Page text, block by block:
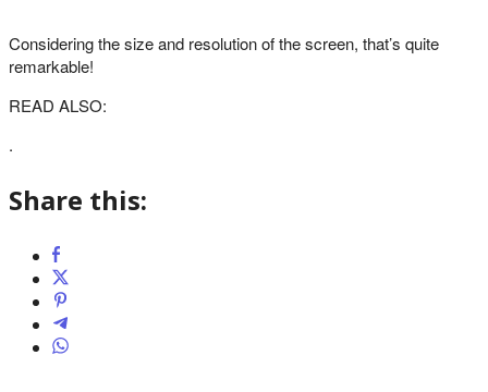
Considering the size and resolution of the screen, that’s quite
remarkable!
READ ALSO:
.
Share this: